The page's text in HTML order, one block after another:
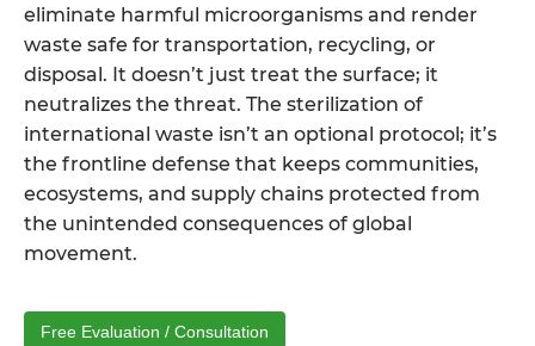
eliminate harmful microorganisms and render
waste safe for transportation, recycling, or
disposal. It doesn’t just treat the surface; it
neutralizes the threat. The sterilization of
international waste isn’t an optional protocol; it’s
the frontline defense that keeps communities,
ecosystems, and supply chains protected from
the unintended consequences of global
movement.
Free Evaluation / Consultation